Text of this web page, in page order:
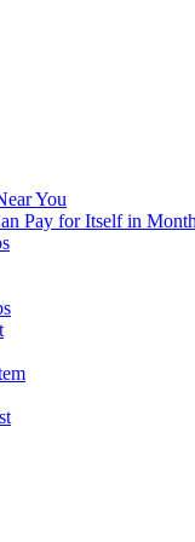
You
Pay for Itself in